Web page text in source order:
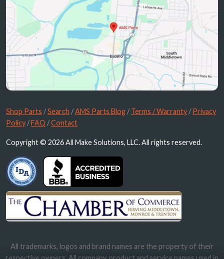
Shop Parts /Search /AMS Parts Blog /Terms / Warranty /Privacy
Policy /FAQ /Contact
Copyright © 2026 All Make Solutions, LLC. All rights reserved.
All trademarks, logos and brand names are the property of their